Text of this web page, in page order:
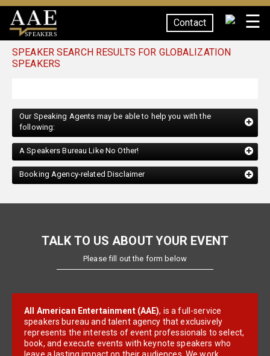
SPEAKERS
Contact ☰
SPEAKER SEARCH RESULTS FOR GLOBALIZATION
SPEAKERS
Our Speaking Agents may be able to help you with the
following:
A Speakers Bureau Like No Other!
Booking Agency-related Disclaimer
TALK TO US ABOUT YOUR EVENT
Please fill out the form below
All American Entertainment (AAE), is a full-service
speakers bureau and talent agency that exclusively
represents the interests of event professionals to select,
book, and execute events with keynote speakers who